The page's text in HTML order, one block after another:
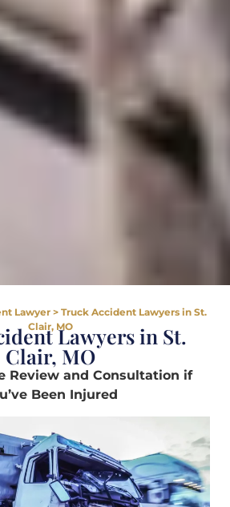
Lawyer> Truck Accident Lawyers in St.
Clair, MOLawyers in St.
Clair, MO
Review and Consultation if
Been Injured